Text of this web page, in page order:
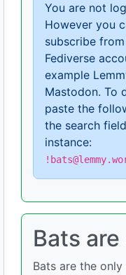
You are not
However you
subscribe
Fediverse
example
Mastodon. To
paste the
the search
instance:
Bats
Bats are the